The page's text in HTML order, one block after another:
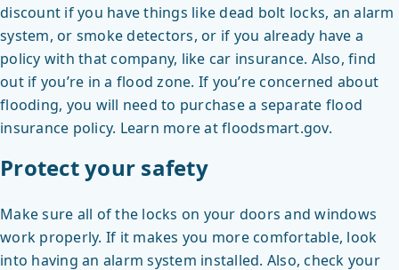
discount if you have things like dead bolt locks, an alarm
system, or smoke detectors, or if you already have a
policy with that company, like car insurance. Also, find
out if you’re in a flood zone. If you’re concerned about
flooding, you will need to purchase a separate flood
insurance policy. Learn more at floodsmart.gov.
Protect your safety
Make sure all of the locks on your doors and windows
work properly. If it makes you more comfortable, look
into having an alarm system installed. Also, check your